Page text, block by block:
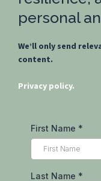
Sign up to
other
resilience,
personal